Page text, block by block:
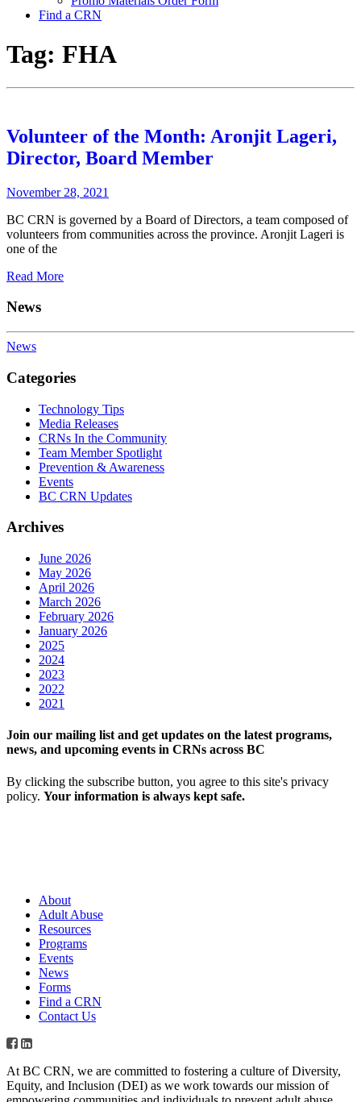
Find a CRN
Tag: FHA
Volunteer of the Month: Aronjit Lageri,
Director, Board Member
November 28, 2021
BC CRN is governed by a Board of Directors, a team composed of
volunteers from communities across the province. Aronjit Lageri is
one of the
Read More
News
News
Categories
Technology Tips
Media Releases
CRNs In the Community
Team Member Spotlight
Prevention & Awareness
Events
BC CRN Updates
Archives
June 2026
May 2026
April 2026
March 2026
February 2026
January 2026
2025
2024
2023
2022
2021
Join our mailing list and get updates on the latest programs,
news, and upcoming events in CRNs across BC
By clicking the subscribe button, you agree to this site's privacy
policy. Your information is always kept safe.
About
Adult Abuse
Resources
Programs
Events
News
Forms
Find a CRN
Contact Us
At BC CRN, we are committed to fostering a culture of Diversity,
Equity, and Inclusion (DEI) as we work towards our mission of